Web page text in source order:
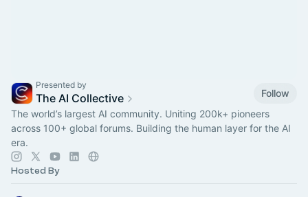
Presented by
The AI Collective
Follow
The world’s largest AI community. Uniting 200k+ pioneers
across 100+ global forums. Building the human layer for the AI
era.
Hosted By